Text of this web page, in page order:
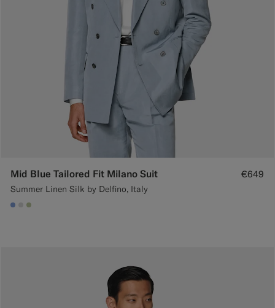
Mid Blue Tailored Fit Milano Suit
Summer Linen Silk by Delfino, Italy
€649
#82A1DC
#D9DADA
#BDC9A0